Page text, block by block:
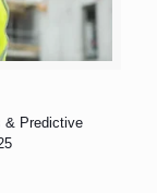
& Predictive